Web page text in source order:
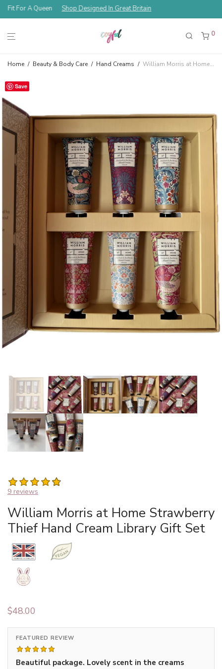
Fit For A Queen Shop Designed In Great Britain
0
Home / Beauty & Body Care / Hand Creams / William Morris at Home Strawberry Thief Hand Cream Library Gift Set
Save
9 reviews
William Morris at Home Strawberry
Thief Hand Cream Library Gift Set
$48.00
FEATURED REVIEW
Beautiful package. Lovely scent in the creams